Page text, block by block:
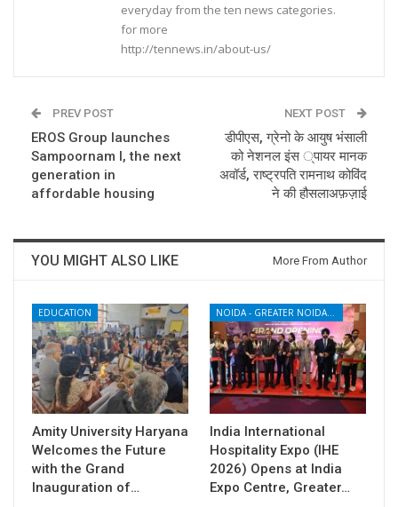
everyday from the ten news categories.
for more
http://tennews.in/about-us/
PREV POST
EROS Group launches
Sampoornam I, the next
generation in
affordable housing
NEXT POST
डीपीएस, ग्रेनो के आयुष भंसाली
को नेशनल इंस ्पायर मानक
अवॉर्ड, राष्ट्रपति रामनाथ कोविंद
ने की हौसलाअफ़ज़ाई
YOU MIGHT ALSO LIKE More From Author
EDUCATION
Amity University Haryana
Welcomes the Future
with the Grand
Inauguration of…
NOIDA - GREATER NOIDA - YAMUNA EXPRESSWAY
India International
Hospitality Expo (IHE
2026) Opens at India
Expo Centre, Greater…